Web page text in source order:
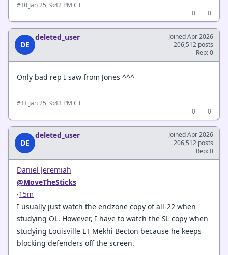
#10·Jan 25, 9:42 PM CT
0
0
DE
deleted_user
Joined Apr 2026
206,512 posts
Rep: 0
Only bad rep I saw from Jones ^^^
#11·Jan 25, 9:43 PM CT
0
0
DE
deleted_user
Joined Apr 2026
206,512 posts
Rep: 0
Daniel Jeremiah
@MoveTheSticks
·15m
I usually just watch the endzone copy of all-22 when
studying OL. However, I have to watch the SL copy when
studying Louisville LT Mekhi Becton because he keeps
blocking defenders off the screen.